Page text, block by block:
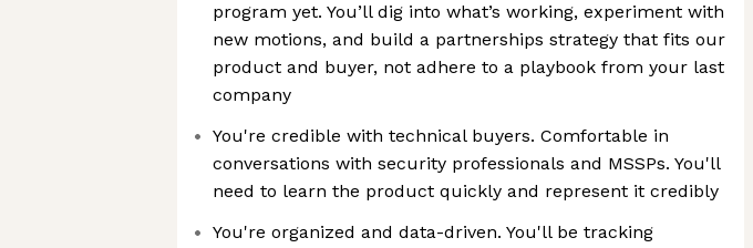
program yet. You’ll dig into what’s working, experiment with
new motions, and build a partnerships strategy that fits our
product and buyer, not adhere to a playbook from your last
company
You're credible with technical buyers. Comfortable in
conversations with security professionals and MSSPs. You'll
need to learn the product quickly and represent it credibly
You're organized and data-driven. You'll be tracking